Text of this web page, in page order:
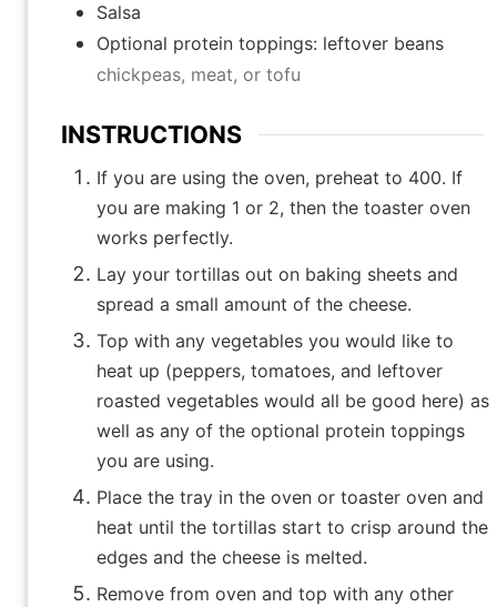
Salsa
Optional protein toppings: leftover beans
chickpeas, meat, or tofu
INSTRUCTIONS
If you are using the oven, preheat to 400. If
you are making 1 or 2, then the toaster oven
works perfectly.
Lay your tortillas out on baking sheets and
spread a small amount of the cheese.
Top with any vegetables you would like to
heat up (peppers, tomatoes, and leftover
roasted vegetables would all be good here) as
well as any of the optional protein toppings
you are using.
Place the tray in the oven or toaster oven and
heat until the tortillas start to crisp around the
edges and the cheese is melted.
Remove from oven and top with any other